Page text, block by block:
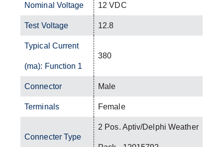
Nominal Voltage 12 VDC
Test Voltage 12.8
Typical Current
(ma): Function 1
380
Connector Male
Terminals Female
Connecter Type
2 Pos. Aptiv/Delphi Weather